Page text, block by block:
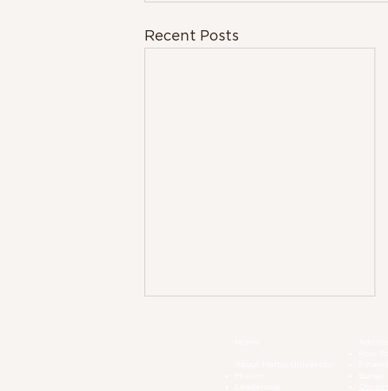
Recent Posts